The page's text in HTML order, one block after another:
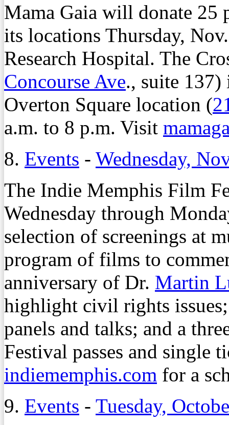
Mama Gaia will donate 25
its locations Thursday,
Research Hospital. The
Concourse Ave., suite 137)
Overton Square location (
a.m. to 8 p.m. Visit
8. Events - Wednesday,
The Indie Memphis Film
Wednesday through
selection of screenings at
program of films to
anniversary of Dr. Martin
highlight civil rights issues;
panels and talks; and a
Festival passes and single
indiememphis.com for a
9. Events - Tuesday,